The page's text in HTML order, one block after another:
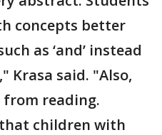
concepts better
as ‘and’ instead
Krasa said. "Also,
reading.
that children with